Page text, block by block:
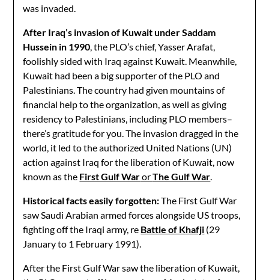
was invaded.
After Iraq’s invasion of Kuwait under Saddam
Hussein in 1990, the PLO’s chief, Yasser Arafat,
foolishly sided with Iraq against Kuwait. Meanwhile,
Kuwait had been a big supporter of the PLO and
Palestinians. The country had given mountains of
financial help to the organization, as well as giving
residency to Palestinians, including PLO members–
there’s gratitude for you. The invasion dragged in the
world, it led to the authorized United Nations (UN)
action against Iraq for the liberation of Kuwait, now
known as the First Gulf WarorThe Gulf War.
Historical facts easily forgotten:The First Gulf War
saw Saudi Arabian armed forces alongside US troops,
fighting off the Iraqi army, re Battle of Khafji (29
January to 1 February 1991).
After the First Gulf War saw the liberation of Kuwait,